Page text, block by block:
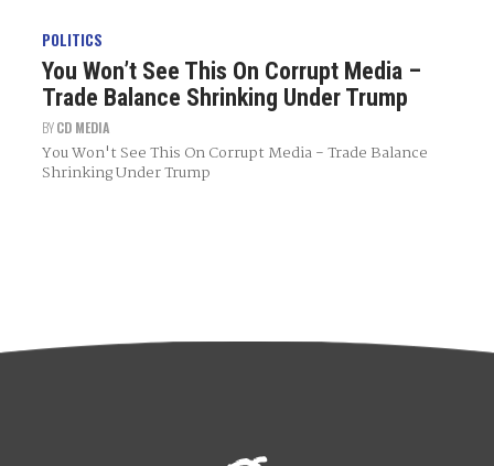
POLITICS
You Won’t See This On Corrupt Media –
Trade Balance Shrinking Under Trump
BYCD MEDIA
You Won't See This On Corrupt Media - Trade Balance
Shrinking Under Trump